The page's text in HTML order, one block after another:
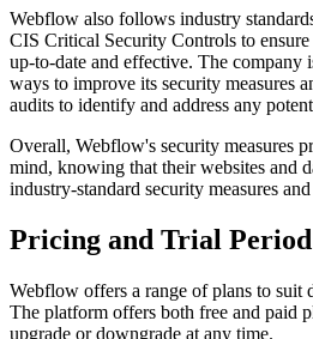
Webflow also follows industry
CIS Critical Security Controls to
up-to-date and effective. The company
ways to improve its security measures
audits to identify and address any
Overall, Webflow's security measures
mind, knowing that their websites and
industry-standard security measures
Pricing and Trial Period
Webflow offers a range of plans to suit
The platform offers both free and paid
upgrade or downgrade at any time.